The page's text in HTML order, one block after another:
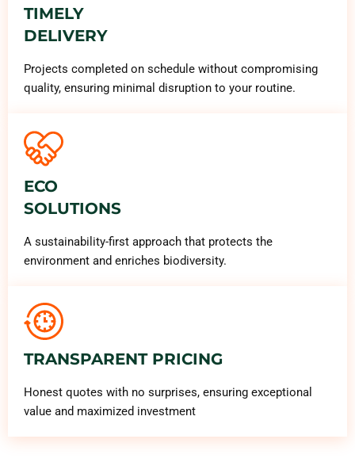
TIMELY
DELIVERY
Projects completed on schedule without compromising
quality, ensuring minimal disruption to your routine.
ECO
SOLUTIONS
A sustainability-first approach that protects the
environment and enriches biodiversity.
TRANSPARENT PRICING
Honest quotes with no surprises, ensuring exceptional
value and maximized investment